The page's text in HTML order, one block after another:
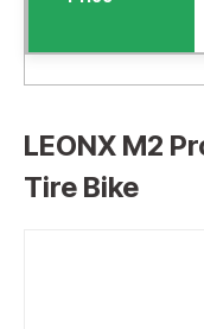
LEONX M2
Tire Bike